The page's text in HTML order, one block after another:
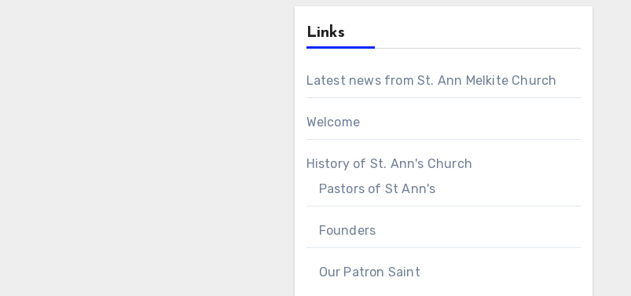
Links
Latest news from St. Ann Melkite Church
Welcome
History of St. Ann's Church
Pastors of St Ann's
Founders
Our Patron Saint